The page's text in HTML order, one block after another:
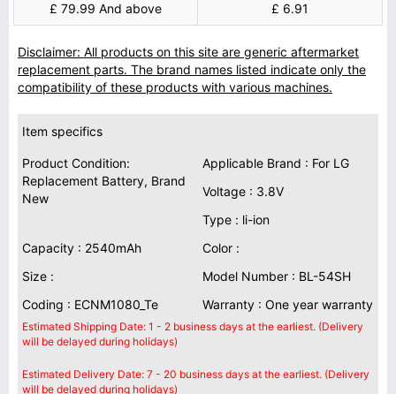
£ 79.99 And above £ 6.91
Disclaimer: All products on this site are generic aftermarket
replacement parts. The brand names listed indicate only the
compatibility of these products with various machines.
Item specifics
Product Condition:
Replacement Battery, Brand
New
Applicable Brand : For LG
Voltage : 3.8V
Type : li-ion
Capacity : 2540mAh
Color :
Size :
Model Number : BL-54SH
Coding : ECNM1080_Te
Warranty : One year warranty
Estimated Shipping Date: 1 - 2 business days at the earliest. (Delivery
will be delayed during holidays)
Estimated Delivery Date: 7 - 20 business days at the earliest. (Delivery
will be delayed during holidays)